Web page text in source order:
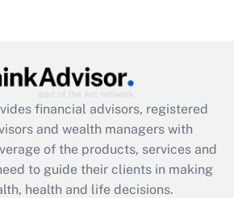
Act employee
that was available
2021?
Get Answer
financial advisors, registered
and wealth managers with
of the products, services and
to guide their clients in making
health and life decisions.